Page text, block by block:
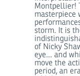
Montpellier!
masterpiece
storm. It is
of Nicky
eye... and
move the
period, an